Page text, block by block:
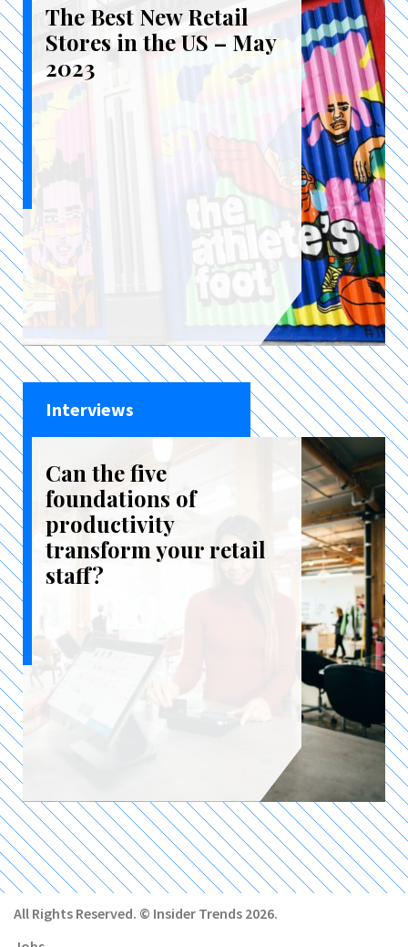
The Best New Retail
Stores in the US – May
2023
Interviews
Can the five
foundations of
productivity
transform your retail
staff?
All Rights Reserved. © Insider Trends 2026.